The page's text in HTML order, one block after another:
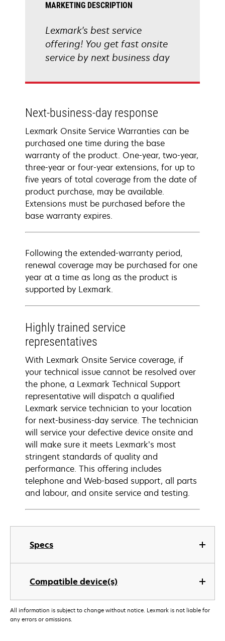
Specs
Compatible device(s)
MARKETING DESCRIPTION
Lexmark's best service
offering! You get fast onsite
service by next business day
Next-business-day response
Lexmark Onsite Service Warranties can be
purchased one time during the base
warranty of the product. One-year, two-year,
three-year or four-year extensions, for up to
five years of total coverage from the date of
product purchase, may be available.
Extensions must be purchased before the
base warranty expires.
Following the extended-warranty period,
renewal coverage may be purchased for one
year at a time as long as the product is
supported by Lexmark.
Highly trained service
representatives
With Lexmark Onsite Service coverage, if
your technical issue cannot be resolved over
the phone, a Lexmark Technical Support
representative will dispatch a qualified
Lexmark service technician to your location
for next-business-day service. The technician
will service your defective device onsite and
will make sure it meets Lexmark’s most
stringent standards of quality and
performance. This offering includes
telephone and Web-based support, all parts
and labour, and onsite service and testing.
All information is subject to change without notice. Lexmark is not liable for
any errors or omissions.